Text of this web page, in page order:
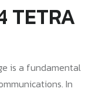
TETRA
is a fundamental
In